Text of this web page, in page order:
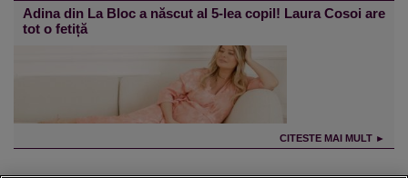
Adina din La Bloc a născut al 5-lea copil! Laura Cosoi are
tot o fetiță
CITESTE MAI MULT ►